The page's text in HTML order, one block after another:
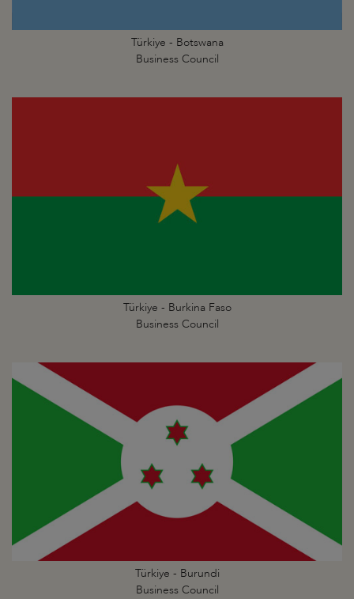
Türkiye - Botswana
Business Council
Türkiye - Burkina Faso
Business Council
Türkiye - Burundi
Business Council